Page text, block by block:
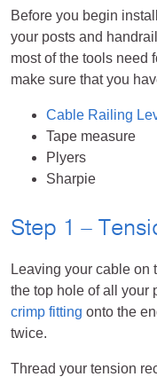
Before you begin
your posts and
most of the tools need
make sure that you
Cable Railing
Tape measure
Plyers
Sharpie
Step 1 –
Leaving your cable on
the top hole of all your
crimp fitting onto the
twice.
Thread your tension